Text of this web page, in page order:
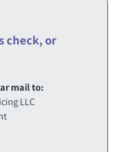
check, or
mail to:
LLC